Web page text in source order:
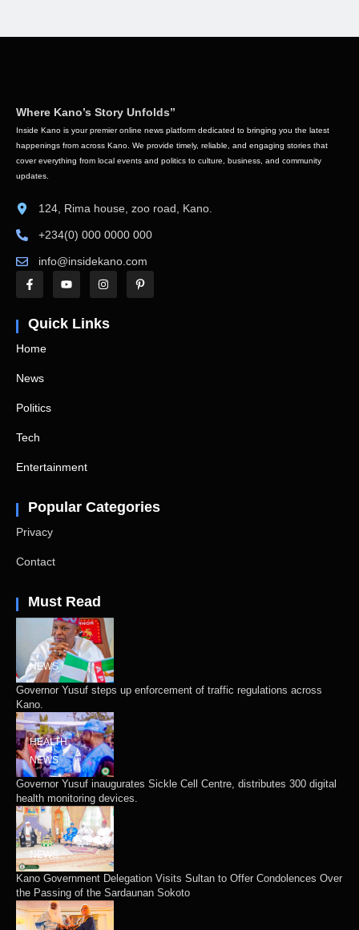
Where Kano’s Story Unfolds”
Inside Kano is your premier online news platform dedicated to bringing you the latest
happenings from across Kano. We provide timely, reliable, and engaging stories that
cover everything from local events and politics to culture, business, and community
updates.
124, Rima house, zoo road, Kano.
+234(0) 000 0000 000
info@insidekano.com
Quick Links
Home
News
Politics
Tech
Entertainment
Popular Categories
Privacy
Contact
Must Read
NEWS
Governor Yusuf steps up enforcement of traffic regulations across
Kano.
HEALTH
NEWS
Governor Yusuf inaugurates Sickle Cell Centre, distributes 300 digital
health monitoring devices.
NEWS
Kano Government Delegation Visits Sultan to Offer Condolences Over
the Passing of the Sardaunan Sokoto